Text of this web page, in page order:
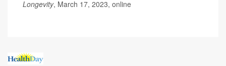
Longevity, March 17, 2023, online